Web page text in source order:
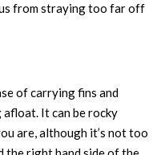
us from straying too far off
of carrying fins and
It can be rocky
are, although it’s not too